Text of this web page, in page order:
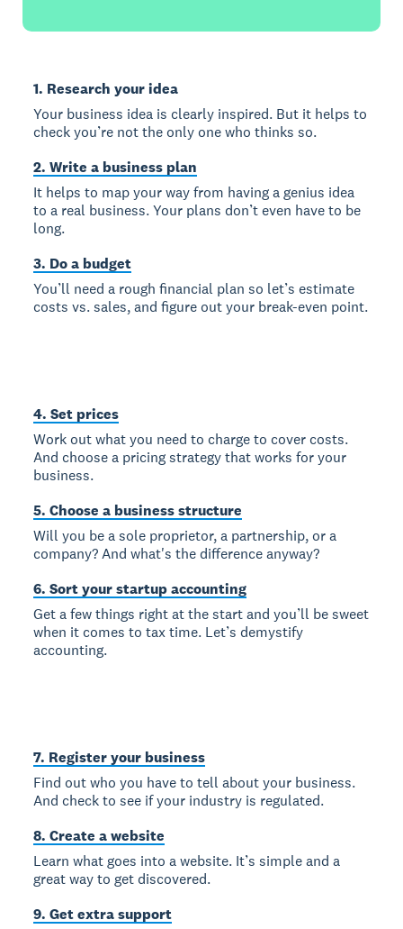
1. Research your idea
Your business idea is clearly inspired. But it helps to
check you’re not the only one who thinks so.
2. Write a business plan
It helps to map your way from having a genius idea
to a real business. Your plans don’t even have to be
long.
3. Do a budget
You’ll need a rough financial plan so let’s estimate
costs vs. sales, and figure out your break-even point.
4. Set prices
Work out what you need to charge to cover costs.
And choose a pricing strategy that works for your
business.
5. Choose a business structure
Will you be a sole proprietor, a partnership, or a
company? And what's the difference anyway?
6. Sort your startup accounting
Get a few things right at the start and you’ll be sweet
when it comes to tax time. Let’s demystify
accounting.
7. Register your business
Find out who you have to tell about your business.
And check to see if your industry is regulated.
8. Create a website
Learn what goes into a website. It’s simple and a
great way to get discovered.
9. Get extra support